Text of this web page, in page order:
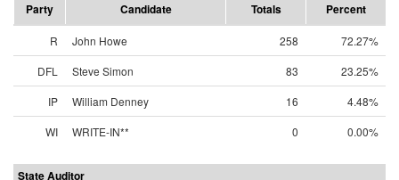
Party
Candidate Totals Percent
R John Howe 258
72.27%
DFL
Steve Simon 83
23.25%
IP
William Denney 16
4.48%
WI
WRITE-IN** 0 0.00%
State Auditor